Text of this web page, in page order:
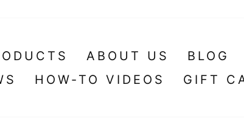
ABOUT US BLOG
HOW-TO VIDEOS GIFT